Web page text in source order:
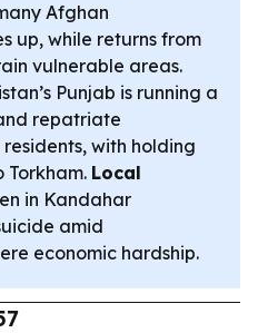
Afghan
up, while returns from
vulnerable areas.
Punjab is running a
repatriate
with holding
Torkham. Local
in Kandahar
amid
economic hardship.